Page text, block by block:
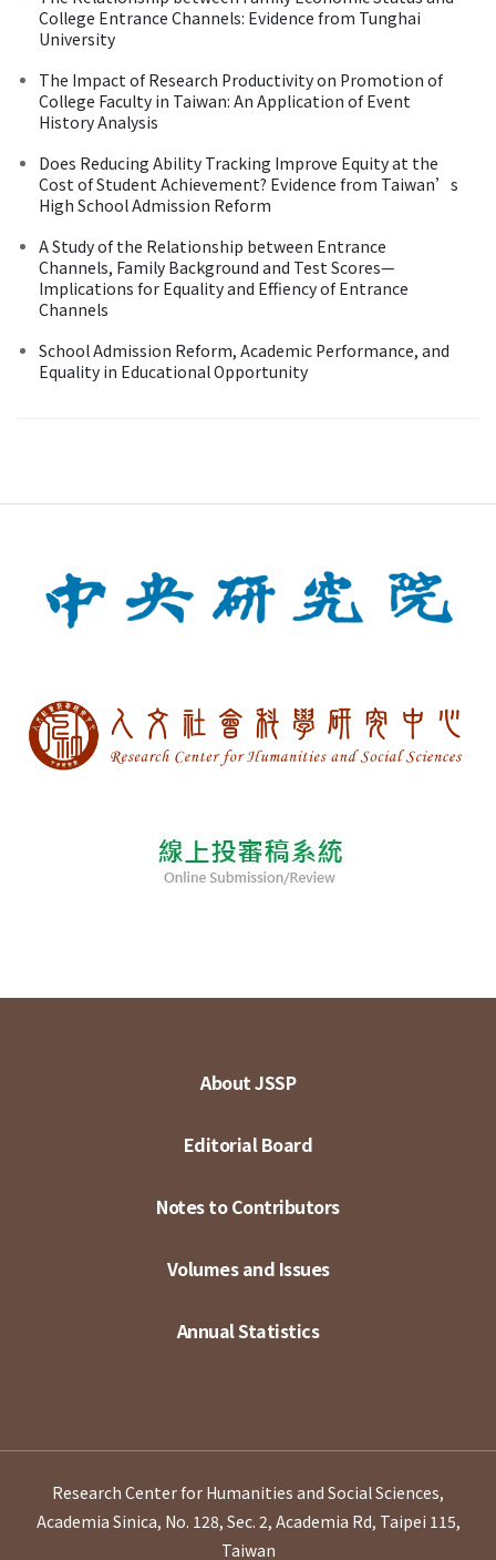
College Entrance Channels: Evidence from Tunghai
University
The Impact of Research Productivity on Promotion of
College Faculty in Taiwan: An Application of Event
History Analysis
Does Reducing Ability Tracking Improve Equity at the
Cost of Student Achievement? Evidence from Taiwan’s
High School Admission Reform
A Study of the Relationship between Entrance
Channels, Family Background and Test Scores—
Implications for Equality and Effiency of Entrance
Channels
School Admission Reform, Academic Performance, and
Equality in Educational Opportunity
About JSSP
Editorial Board
Notes to Contributors
Volumes and Issues
Annual Statistics
Research Center for Humanities and Social Sciences,
Academia Sinica, No. 128, Sec. 2, Academia Rd, Taipei 115,
Taiwan